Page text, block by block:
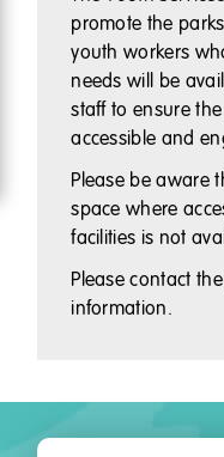
promote the
youth workers
needs will be
staff to ensure
accessible and
Please be aware
space where
facilities is not
Please contact
information.